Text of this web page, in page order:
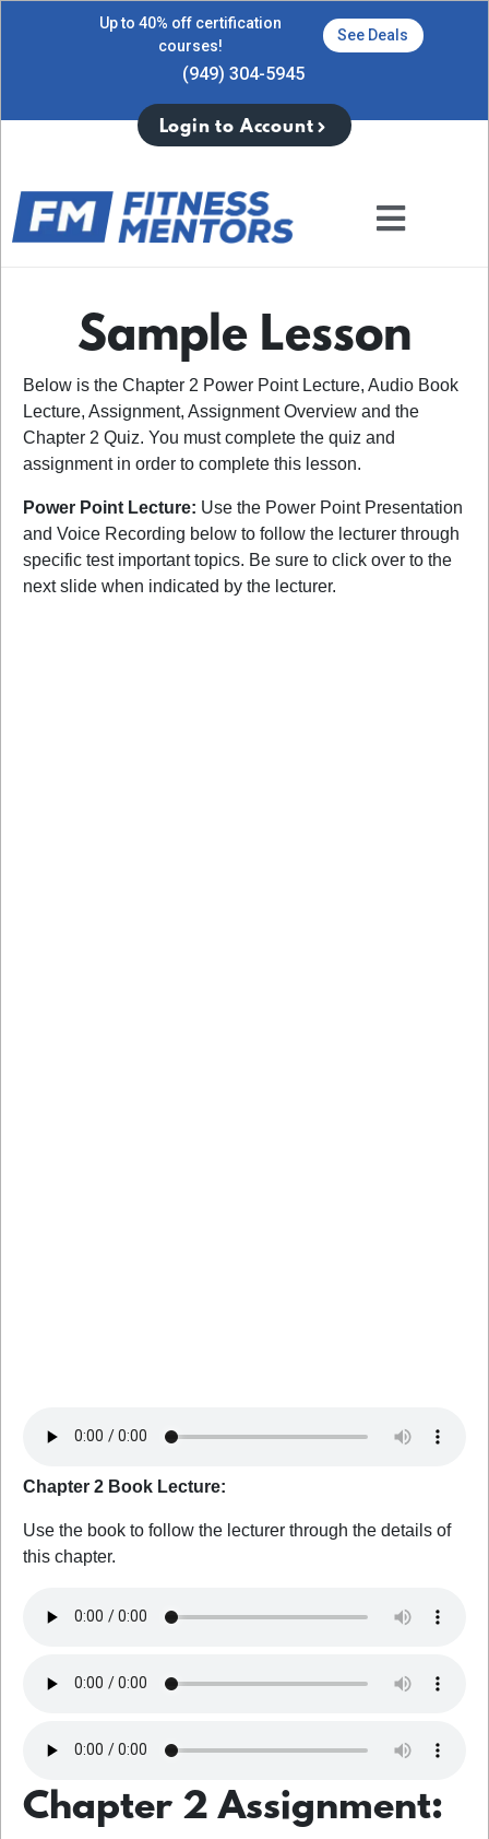
Up to 40% off certification
courses!
See Deals
(949) 304-5945
Login to Account
Sample Lesson
Below is the Chapter 2 Power Point Lecture, Audio Book
Lecture, Assignment, Assignment Overview and the
Chapter 2 Quiz. You must complete the quiz and
assignment in order to complete this lesson.
Power Point Lecture: Use the Power Point Presentation
and Voice Recording below to follow the lecturer through
specific test important topics. Be sure to click over to the
next slide when indicated by the lecturer.
Chapter 2 Book Lecture:
Use the book to follow the lecturer through the details of
this chapter.
Chapter 2 Assignment: